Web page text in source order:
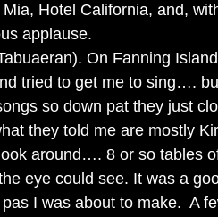
Hotel California, and,
applause.
On Fanning
tried to get me to sing….
so down pat they just
they told me are mostly
around…. 8 or so tables
eye could see. It was a
I was about to make.  A